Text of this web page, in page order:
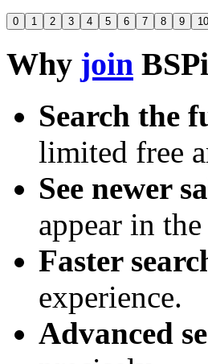
0 1 2 3 4 5 6 7 8 9 10
Why join
Search the
limited free
See newer
appear in
Faster
experience.
Advanced